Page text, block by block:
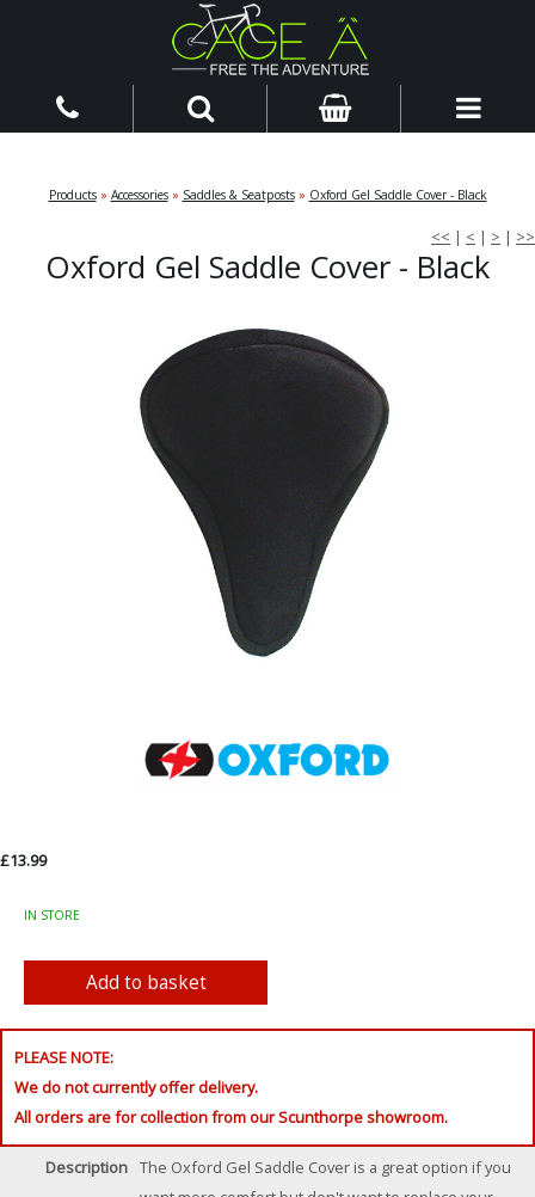
Products» Accessories» Saddles & Seatposts» Oxford Gel Saddle Cover - Black
<< | < | > | >>
Oxford Gel Saddle Cover - Black
£13.99
IN STORE
PLEASE NOTE:
We do not currently offer delivery.
All orders are for collection from our Scunthorpe showroom.
Description The Oxford Gel Saddle Cover is a great option if you